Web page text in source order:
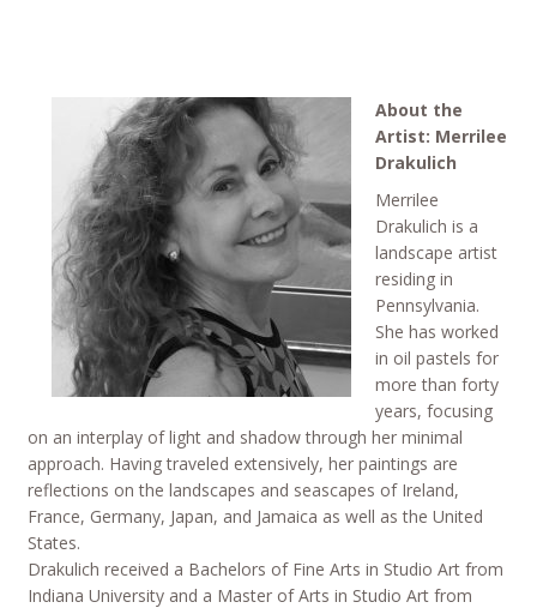
About the
Artist: Merrilee
Drakulich
Merrilee
Drakulich is a
landscape artist
residing in
Pennsylvania.
She has worked
in oil pastels for
more than forty
years, focusing
on an interplay of light and shadow through her minimal
approach. Having traveled extensively, her paintings are
reflections on the landscapes and seascapes of Ireland,
France, Germany, Japan, and Jamaica as well as the United
States.
Drakulich received a Bachelors of Fine Arts in Studio Art from
Indiana University and a Master of Arts in Studio Art from